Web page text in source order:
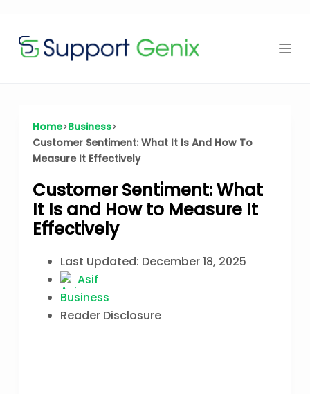
⏳left
content
Home Business
Customer Sentiment: What It Is And How To
Measure It Effectively
Customer Sentiment: What
It Is and How to Measure It
Effectively
Last Updated: December 18, 2025
Asif
Business
Reader Disclosure